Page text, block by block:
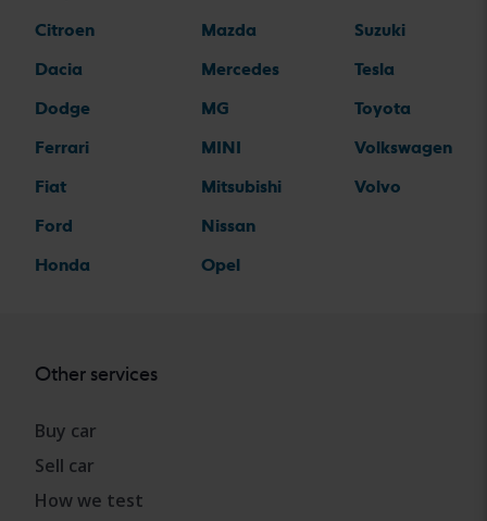
Citroen
Dacia
Dodge
Ferrari
Fiat
Ford
Honda
Mazda
Mercedes
MG
MINI
Mitsubishi
Nissan
Opel
Suzuki
Tesla
Toyota
Volkswagen
Volvo
Other services
Buy car
Sell car
How we test